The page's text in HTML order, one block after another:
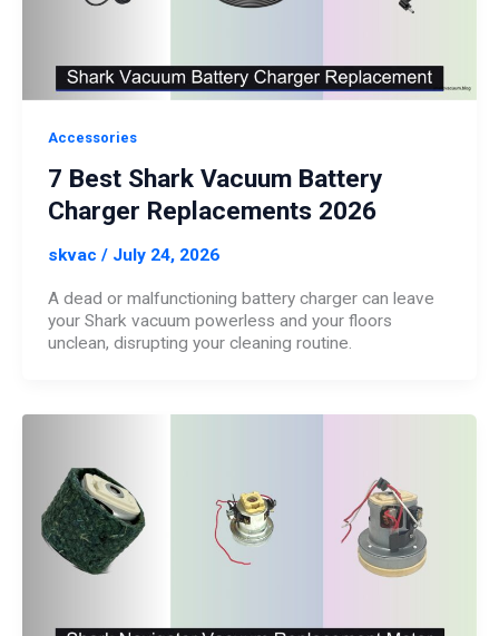
Accessories
7 Best Shark Vacuum Battery
Charger Replacements 2026
skvac/ July 24, 2026
A dead or malfunctioning battery charger can leave
your Shark vacuum powerless and your floors
unclean, disrupting your cleaning routine.